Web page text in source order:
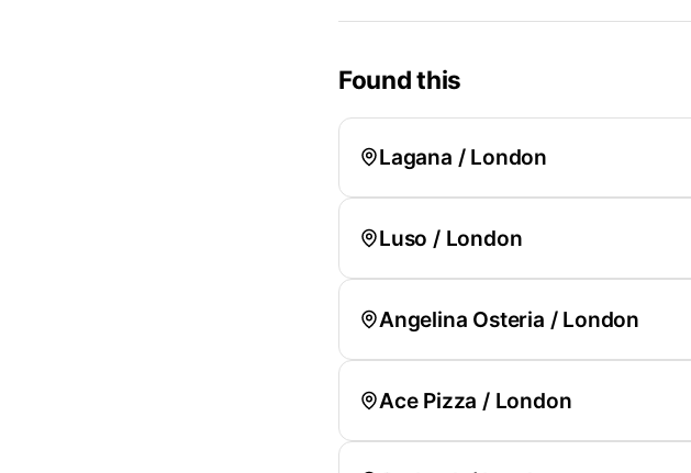
Found this
Lagana / London
Luso / London
Angelina Osteria / London
Ace Pizza / London